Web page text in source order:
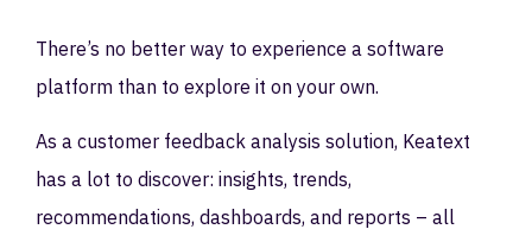
There’s no better way to experience a software
platform than to explore it on your own.
As a customer feedback analysis solution, Keatext
has a lot to discover: insights, trends,
recommendations, dashboards, and reports – all